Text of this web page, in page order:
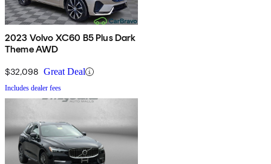
2023 Volvo XC60 B5 Plus Dark
Theme AWD
$32,098 Great Deal
Includes dealer fees